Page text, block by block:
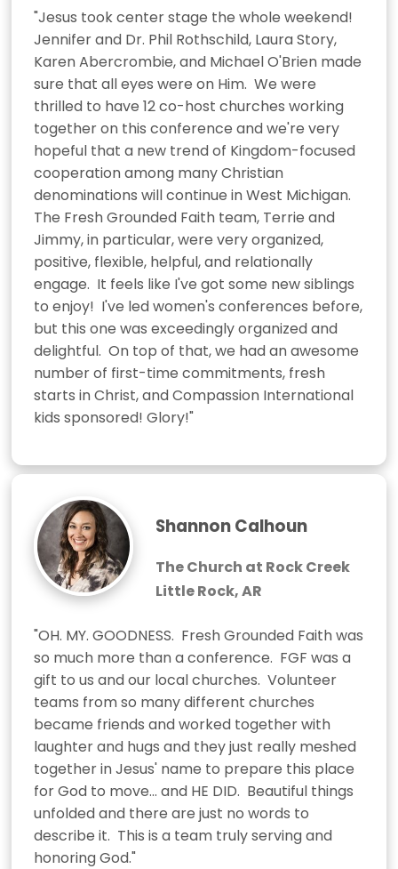
"Jesus took center stage the whole weekend!
Jennifer and Dr. Phil Rothschild, Laura Story,
Karen Abercrombie, and Michael O'Brien made
sure that all eyes were on Him.  We were
thrilled to have 12 co-host churches working
together on this conference and we're very
hopeful that a new trend of Kingdom-focused
cooperation among many Christian
denominations will continue in West Michigan.
The Fresh Grounded Faith team, Terrie and
Jimmy, in particular, were very organized,
positive, flexible, helpful, and relationally
engage.  It feels like I've got some new siblings
to enjoy!  I've led women's conferences before,
but this one was exceedingly organized and
delightful.  On top of that, we had an awesome
number of first-time commitments, fresh
starts in Christ, and Compassion International
kids sponsored! Glory!"
Shannon Calhoun
The Church at Rock Creek
Little Rock, AR
"OH. MY. GOODNESS.  Fresh Grounded Faith was
so much more than a conference.  FGF was a
gift to us and our local churches.  Volunteer
teams from so many different churches
became friends and worked together with
laughter and hugs and they just really meshed
together in Jesus' name to prepare this place
for God to move... and HE DID.  Beautiful things
unfolded and there are just no words to
describe it.  This is a team truly serving and
honoring God."